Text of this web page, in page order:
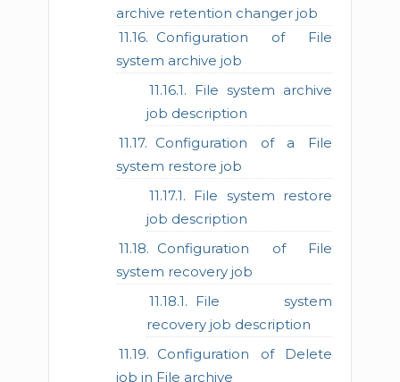
archive retention changer job
Configuration of File
system archive job
File system archive
job description
Configuration of a File
system restore job
File system restore
job description
Configuration of File
system recovery job
File system
recovery job description
Configuration of Delete
job in File archive